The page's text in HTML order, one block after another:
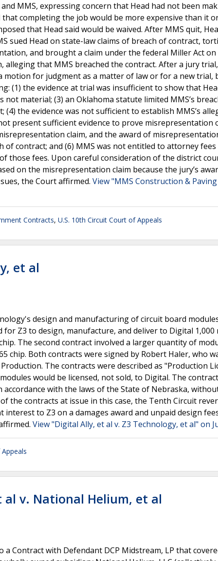
MMS, expressing concern that Head had not been
completing the job would be more expensive than it
that Head said would be waived. After MMS quit,
sued Head on state-law claims of breach of contract,
and brought a claim under the federal Miller Act on
that MMS breached the contract. After a jury
motion for judgment as a matter of law or for a new trial,
(1) the evidence at trial was insufficient to show that
material; (3) an Oklahoma statute limited MMS’s
the evidence was not sufficient to establish MMS’s
present sufficient evidence to prove misrepresentation
claim, and the award of
of contract; and (6) MMS was not entitled to attorney
those fees. Upon careful consideration of the district
on the misrepresentation claim because the jury’s
the Court affirmed. View "MMS Construction & Paving
Contracts, U.S. 10th Circuit Court of Appeals
et al
design and manufacturing of circuit board
Z3 to design, manufacture, and deliver to Digital 1,000
The second contract involved a larger quantity of
chip. Both contracts were signed by Robert Haler, who
The contracts were described as "Production
would be licensed, not sold, to Digital. The
with the laws of the State of Nebraska,
the contracts at issue in this case, the Tenth Circuit
to Z3 on a damages award and unpaid design
View "Digital Ally, et al v. Z3 Technology, et al" on
v. National Helium, et al
Contract with Defendant DCP Midstream, LP that